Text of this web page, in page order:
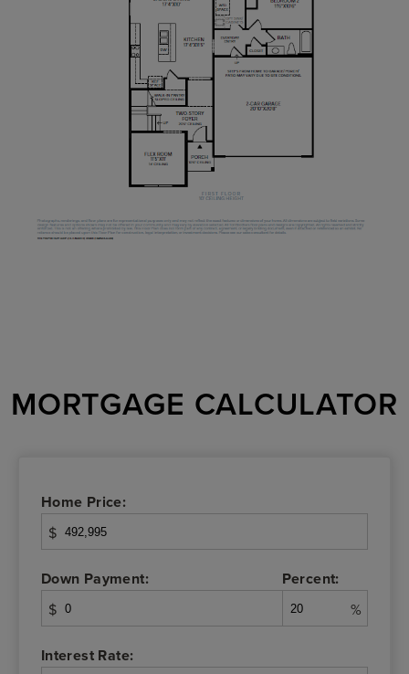
MORTGAGE CALCULATOR
Home Price:
$
Down Payment:
$
Percent:
%
Interest Rate: